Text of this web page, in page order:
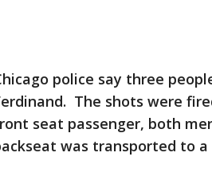
police say three
The shots were
seat passenger, both
was transported to a